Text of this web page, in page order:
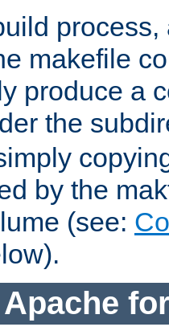
makefile
produce a
the
by the
(see: